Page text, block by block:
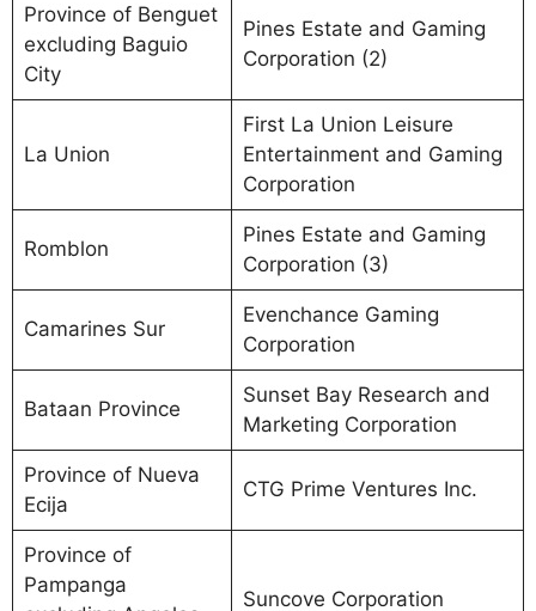
Province of Benguet
excluding Baguio
City
Pines Estate and Gaming
Corporation (2)
La Union
First La Union Leisure
Entertainment and Gaming
Corporation
Romblon
Pines Estate and Gaming
Corporation (3)
Camarines Sur
Evenchance Gaming
Corporation
Bataan Province
Sunset Bay Research and
Marketing Corporation
Province of Nueva
Ecija
CTG Prime Ventures Inc.
Province of
Pampanga
Suncove Corporation